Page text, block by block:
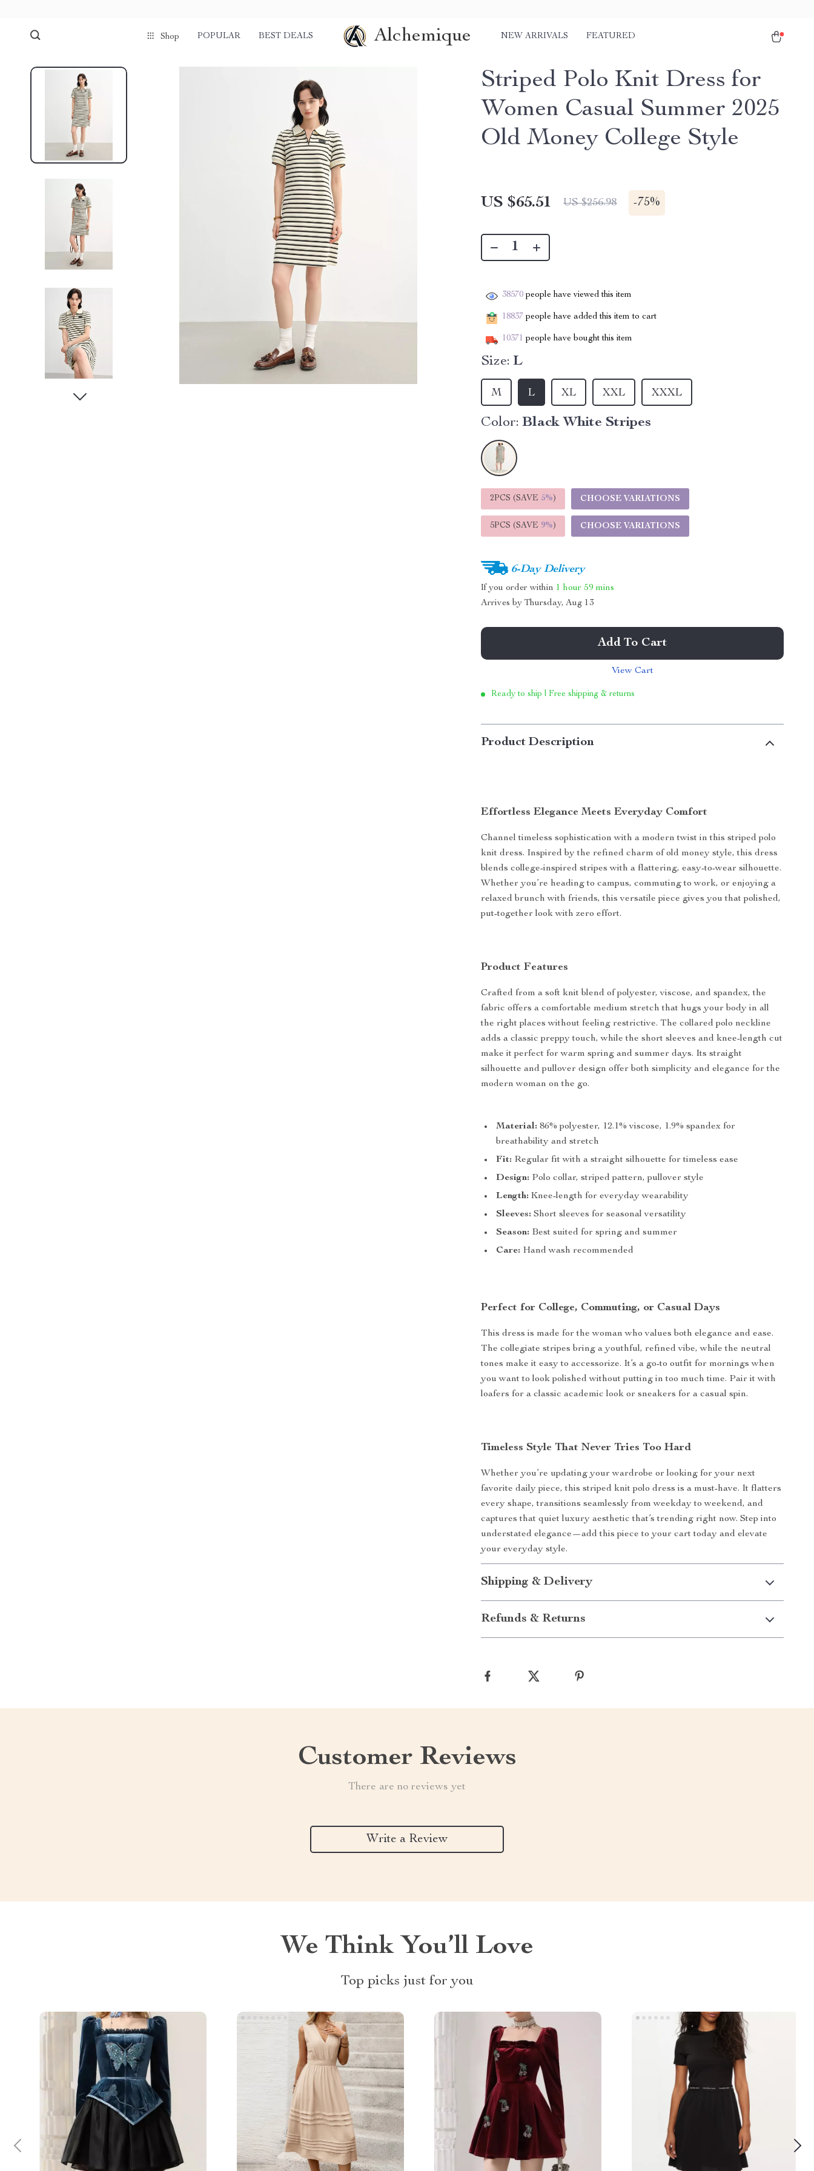
Shop POPULAR BEST DEALS Alchemique NEW ARRIVALS FEATURED
Striped Polo Knit Dress for
Women Casual Summer 2025
Old Money College Style
US $65.51 US $256.98 -75%
38570 people have viewed this item
18837 people have added this item to cart
10371 people have bought this item
Size: L
L
M XXL
XL XXXL
Color: Black White Stripes
2PCS (SAVE 5%) CHOOSE VARIATIONS
5PCS (SAVE 9%) CHOOSE VARIATIONS
6-Day Delivery
If you order within 1 hour 59 mins
Arrives byThursday, Aug 13
Add To Cart
View Cart
Ready to ship | Free shipping & returns
Product Description
Effortless Elegance Meets Everyday Comfort
Channel timeless sophistication with a modern twist in this striped polo
knit dress. Inspired by the refined charm of old money style, this dress
blends college-inspired stripes with a flattering, easy-to-wear silhouette.
Whether you’re heading to campus, commuting to work, or enjoying a
relaxed brunch with friends, this versatile piece gives you that polished,
put-together look with zero effort.
Product Features
Crafted from a soft knit blend of polyester, viscose, and spandex, the
fabric offers a comfortable medium stretch that hugs your body in all
the right places without feeling restrictive. The collared polo neckline
adds a classic preppy touch, while the short sleeves and knee-length cut
make it perfect for warm spring and summer days. Its straight
silhouette and pullover design offer both simplicity and elegance for the
modern woman on the go.
Material: 86% polyester, 12.1% viscose, 1.9% spandex for
breathability and stretch
Fit: Regular fit with a straight silhouette for timeless ease
Design: Polo collar, striped pattern, pullover style
Length: Knee-length for everyday wearability
Sleeves: Short sleeves for seasonal versatility
Season: Best suited for spring and summer
Care: Hand wash recommended
Perfect for College, Commuting, or Casual Days
This dress is made for the woman who values both elegance and ease.
The collegiate stripes bring a youthful, refined vibe, while the neutral
tones make it easy to accessorize. It’s a go-to outfit for mornings when
you want to look polished without putting in too much time. Pair it with
loafers for a classic academic look or sneakers for a casual spin.
Timeless Style That Never Tries Too Hard
Whether you’re updating your wardrobe or looking for your next
favorite daily piece, this striped knit polo dress is a must-have. It flatters
every shape, transitions seamlessly from weekday to weekend, and
captures that quiet luxury aesthetic that’s trending right now. Step into
understated elegance—add this piece to your cart today and elevate
your everyday style.
Shipping & Delivery
Refunds & Returns
Customer Reviews
There are no reviews yet
Write a Review
We Think You’ll Love
Top picks just for you